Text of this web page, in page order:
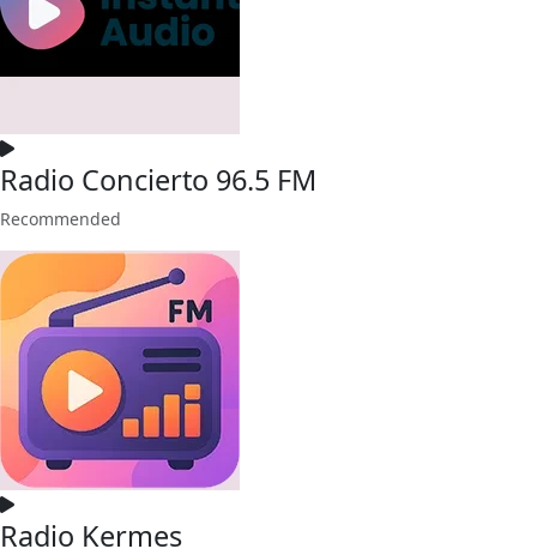
Radio Concierto 96.5 FM
Recommended
Radio Kermes